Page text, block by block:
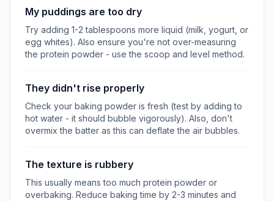
My puddings are too dry
Try adding 1-2 tablespoons more liquid (milk, yogurt, or
egg whites). Also ensure you're not over-measuring
the protein powder - use the scoop and level method.
They didn't rise properly
Check your baking powder is fresh (test by adding to
hot water - it should bubble vigorously). Also, don't
overmix the batter as this can deflate the air bubbles.
The texture is rubbery
This usually means too much protein powder or
overbaking. Reduce baking time by 2-3 minutes and